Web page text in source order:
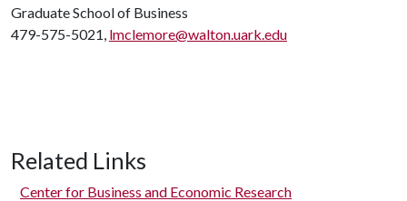
Graduate School of Business
479-575-5021, lmclemore@walton.uark.edu
Related Links
Center for Business and Economic Research